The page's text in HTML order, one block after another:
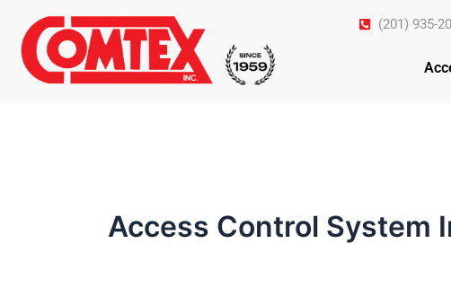
content
(201) 935-
Access Control System